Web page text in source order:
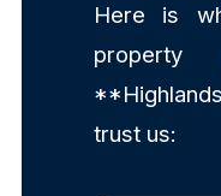
Here is
property
trust us: